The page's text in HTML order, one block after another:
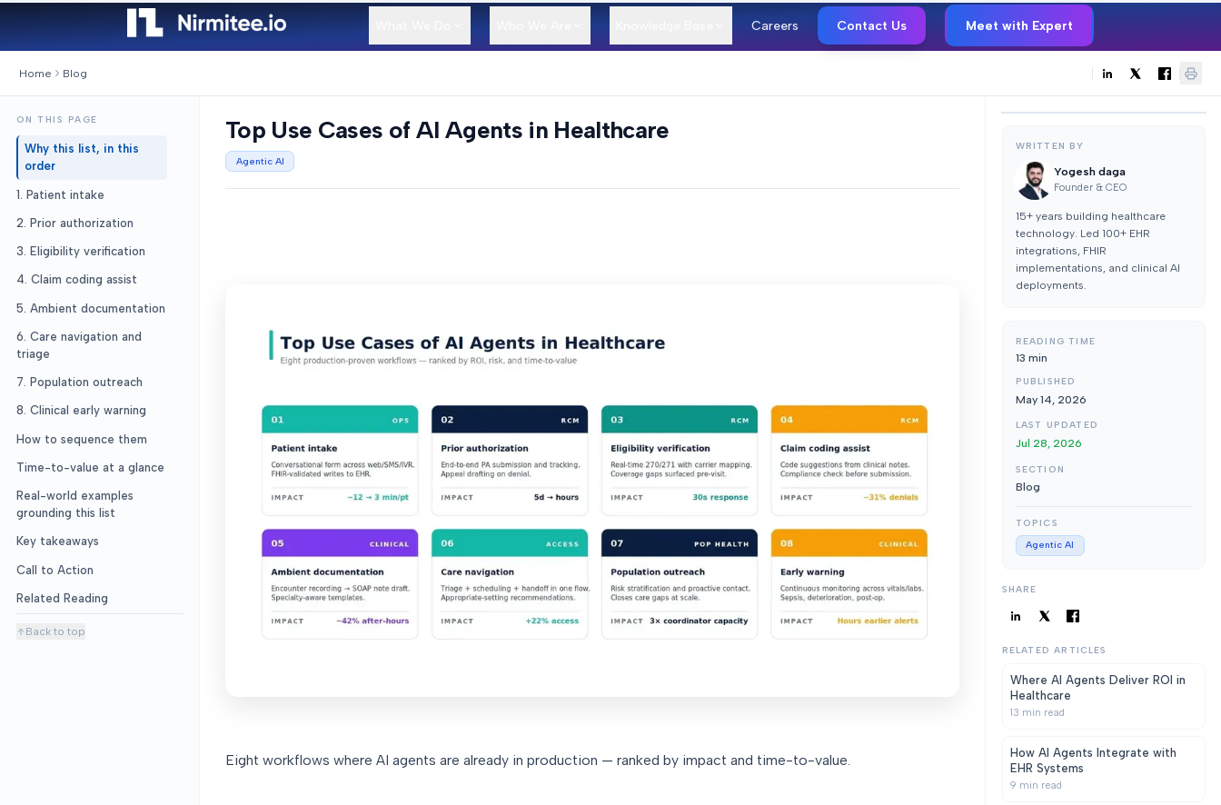
Careers Contact Us Meet with Expert
Home Blog
ON THIS PAGE
Why this list, in this
order
1. Patient intake
2. Prior authorization
3. Eligibility verification
4. Claim coding assist
5. Ambient documentation
6. Care navigation and
triage
7. Population outreach
8. Clinical early warning
How to sequence them
Time-to-value at a glance
Real-world examples
grounding this list
Key takeaways
Call to Action
Related Reading
Back to top
Top Use Cases of AI Agents in Healthcare
Agentic AI
Eight workflows where AI agents are already in production — ranked by impact and time-to-value.
WRITTEN BY
Yogesh daga
Founder & CEO
15+ years building healthcare
technology. Led 100+ EHR
integrations, FHIR
implementations, and clinical AI
deployments.
READING TIME
13 min
PUBLISHED
May 14, 2026
LAST UPDATED
Jul 28, 2026
SECTION
Blog
TOPICS
Agentic AI
SHARE
RELATED ARTICLES
Where AI Agents Deliver ROI in
Healthcare
13 min read
How AI Agents Integrate with
EHR Systems
9 min read